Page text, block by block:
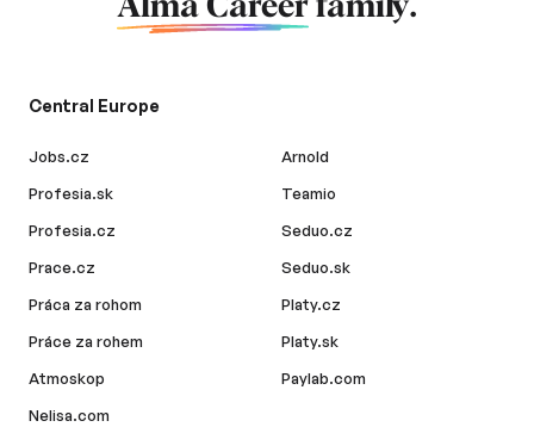
Alma Career family.
Central Europe
Jobs.cz
Profesia.sk
Profesia.cz
Prace.cz
Práca za rohom
Práce za rohem
Atmoskop
Nelisa.com
Arnold
Teamio
Seduo.cz
Seduo.sk
Platy.cz
Platy.sk
Paylab.com